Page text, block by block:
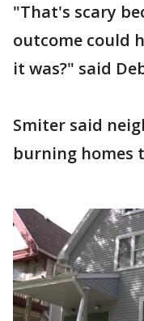
"That's scary
outcome could
it was?" said
Smiter said
burning homes